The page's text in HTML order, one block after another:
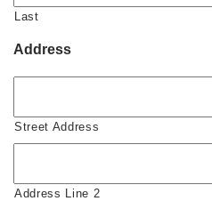
Last
Address
Street Address
Address Line 2